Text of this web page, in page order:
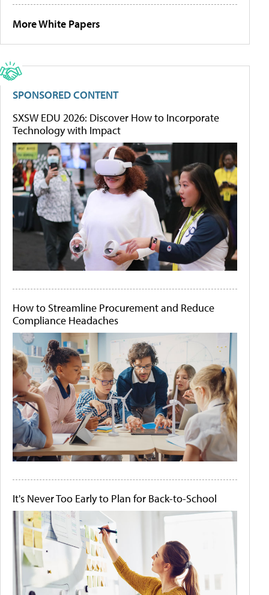
More White Papers
SPONSORED CONTENT
SXSW EDU 2026: Discover How to Incorporate
Technology with Impact
How to Streamline Procurement and Reduce
Compliance Headaches
It's Never Too Early to Plan for Back-to-School